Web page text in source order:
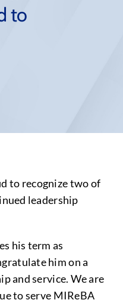
to
to recognize two of
leadership
his term as
him on a
and service. We are
to serve MIReBA